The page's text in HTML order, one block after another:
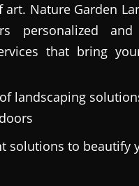
Nature Garden
personalized and
that bring
landscaping
solutions to beautify